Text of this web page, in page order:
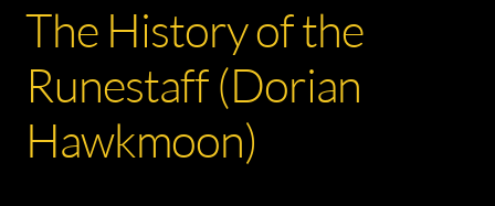
The History of the
Runestaff (Dorian
Hawkmoon)